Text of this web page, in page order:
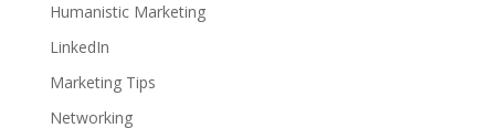
Humanistic Marketing
LinkedIn
Marketing Tips
Networking